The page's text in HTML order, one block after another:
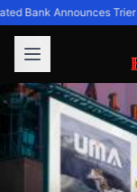
Bank Announces